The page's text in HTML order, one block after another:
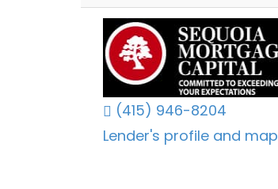
(415) 946-8204
Lender's profile and map